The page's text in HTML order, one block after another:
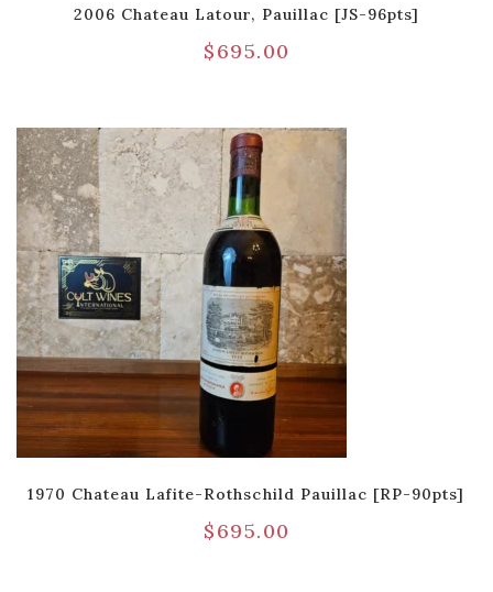
2006 Chateau Latour, Pauillac [JS-96pts]
$695.00
1970 Chateau Lafite-Rothschild Pauillac [RP-90pts]
$695.00